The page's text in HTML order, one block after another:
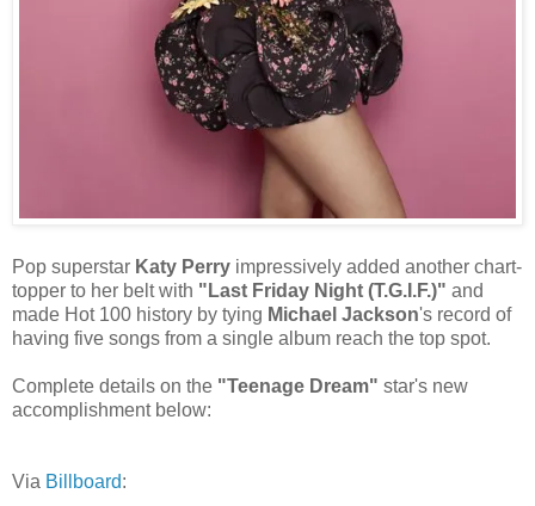
Pop superstar Katy Perry impressively added another chart-
topper to her belt with "Last Friday Night (T.G.I.F.)" and
made Hot 100 history by tying Michael Jackson's record of
having five songs from a single album reach the top spot.
Complete details on the "Teenage Dream" star's new
accomplishment below:
Via Billboard: